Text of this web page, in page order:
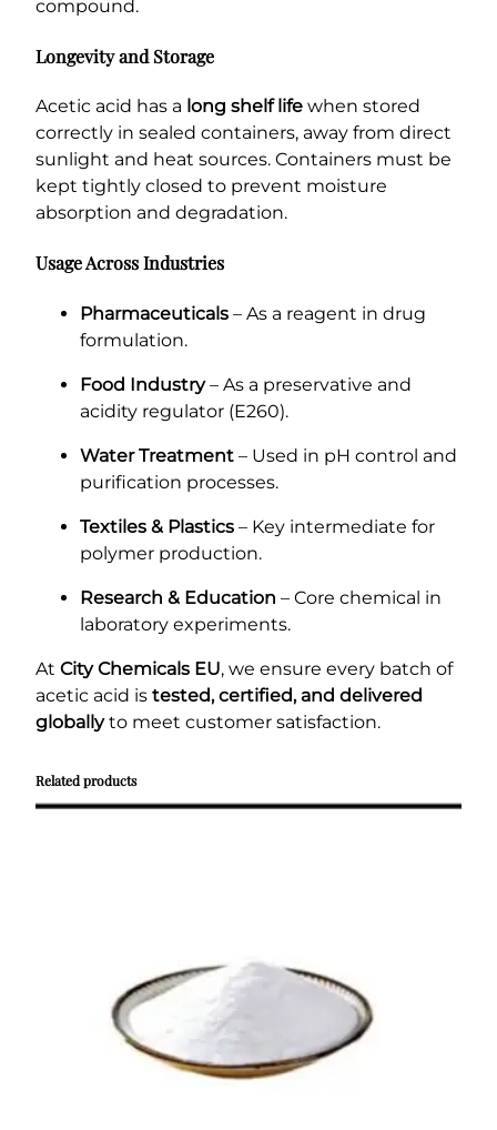
compound.
Longevity and Storage
Acetic acid has a long shelf life when stored
correctly in sealed containers, away from direct
sunlight and heat sources. Containers must be
kept tightly closed to prevent moisture
absorption and degradation.
Usage Across Industries
Pharmaceuticals – As a reagent in drug
formulation.
Food Industry– As a preservative and
acidity regulator (E260).
Water Treatment – Used in pH control and
purification processes.
Textiles & Plastics – Key intermediate for
polymer production.
Research & Education – Core chemical in
laboratory experiments.
At City Chemicals EU, we ensure every batch of
acetic acid is tested, certified, and delivered
globallyto meet customer satisfaction.
Related products